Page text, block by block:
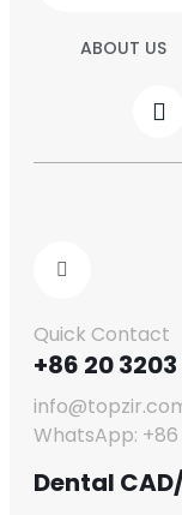
ABOUT US
Quick Contact
+86 20
WhatsApp: +86
Dental